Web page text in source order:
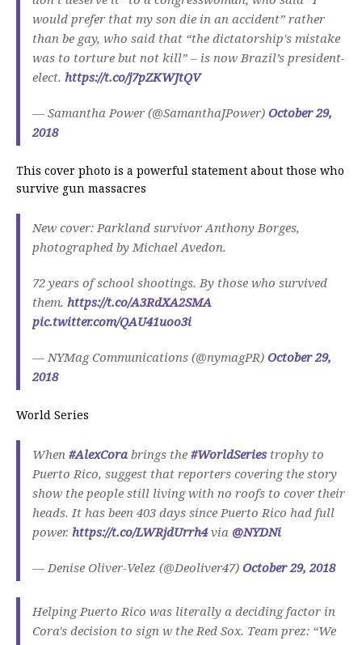
would prefer that my son die in an accident” rather
than be gay, who said that “the dictatorship's mistake
was to torture but not kill” – is now Brazil’s president-
elect. https://t.co/j7pZKWJtQV
— Samantha Power (@SamanthaJPower) October 29,
2018
This cover photo is a powerful statement about those who
survive gun massacres
New cover: Parkland survivor Anthony Borges,
photographed by Michael Avedon.
72 years of school shootings. By those who survived
them. https://t.co/A3RdXA2SMA
pic.twitter.com/QAU41uoo3i
— NYMag Communications (@nymagPR) October 29,
2018
World Series
When #AlexCora brings the #WorldSeries trophy to
Puerto Rico, suggest that reporters covering the story
show the people still living with no roofs to cover their
heads. It has been 403 days since Puerto Rico had full
power. https://t.co/LWRjdUrrh4via @NYDNi
— Denise Oliver-Velez (@Deoliver47) October 29, 2018
Helping Puerto Rico was literally a deciding factor in
Cora's decision to sign w the Red Sox. Team prez: “We